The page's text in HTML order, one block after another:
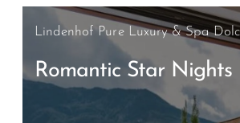
Lindenhof Pure Luxury & Spa
Romantic Star Nights